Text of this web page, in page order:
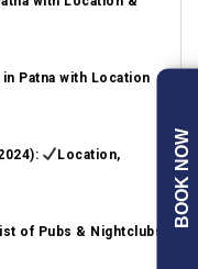
Patna with Location
Location,
of Pubs & Nightclubs
BOOK NOW